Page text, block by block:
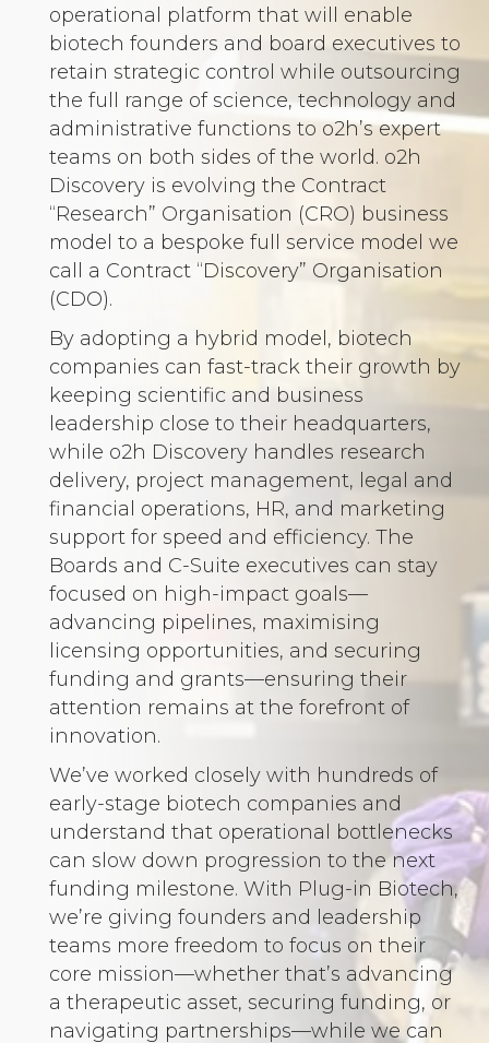
operational platform that will enable
biotech founders and board executives to
retain strategic control while outsourcing
the full range of science, technology and
administrative functions to o2h’s expert
teams on both sides of the world. o2h
Discovery is evolving the Contract
“Research” Organisation (CRO) business
model to a bespoke full service model we
call a Contract “Discovery” Organisation
(CDO).
By adopting a hybrid model, biotech
companies can fast-track their growth by
keeping scientific and business
leadership close to their headquarters,
while o2h Discovery handles research
delivery, project management, legal and
financial operations, HR, and marketing
support for speed and efficiency. The
Boards and C-Suite executives can stay
focused on high-impact goals—
advancing pipelines, maximising
licensing opportunities, and securing
funding and grants—ensuring their
attention remains at the forefront of
innovation.
We’ve worked closely with hundreds of
early-stage biotech companies and
understand that operational bottlenecks
can slow down progression to the next
funding milestone. With Plug-in Biotech,
we’re giving founders and leadership
teams more freedom to focus on their
core mission—whether that’s advancing
a therapeutic asset, securing funding, or
navigating partnerships—while we can